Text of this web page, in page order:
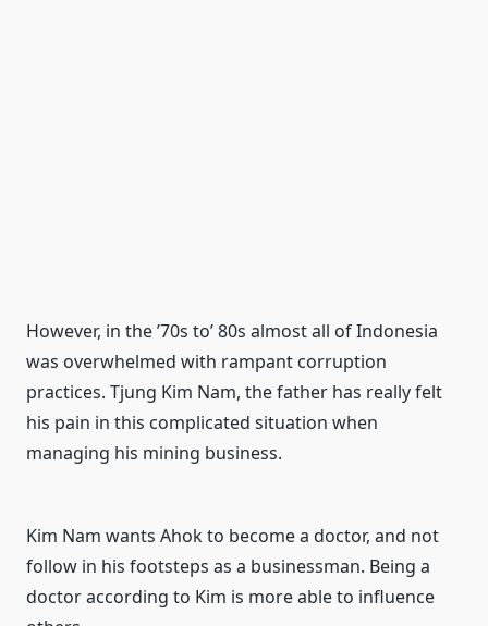
However, in the ’70s to’ 80s almost all of Indonesia
was overwhelmed with rampant corruption
practices. Tjung Kim Nam, the father has really felt
his pain in this complicated situation when
managing his mining business.
Kim Nam wants Ahok to become a doctor, and not
follow in his footsteps as a businessman. Being a
doctor according to Kim is more able to influence